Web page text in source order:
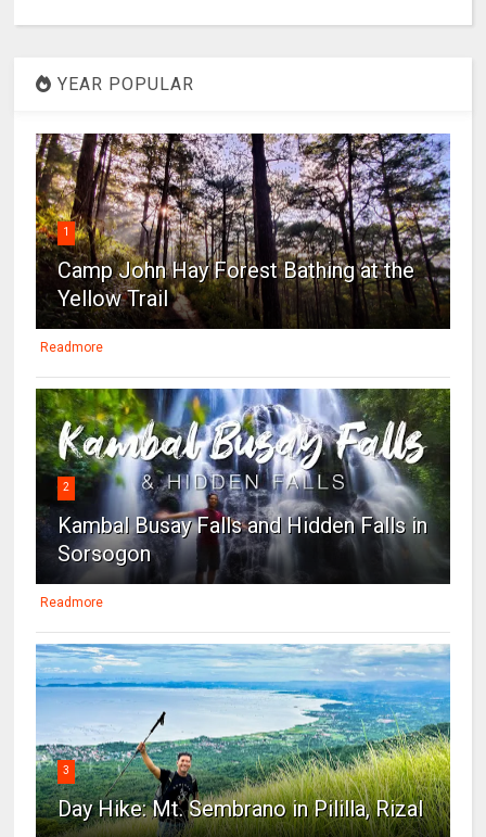
YEAR POPULAR
1
Camp John Hay Forest Bathing at the
Yellow Trail
Readmore
2
Kambal Busay Falls and Hidden Falls in
Sorsogon
Readmore
3
Day Hike: Mt. Sembrano in Pililla, Rizal